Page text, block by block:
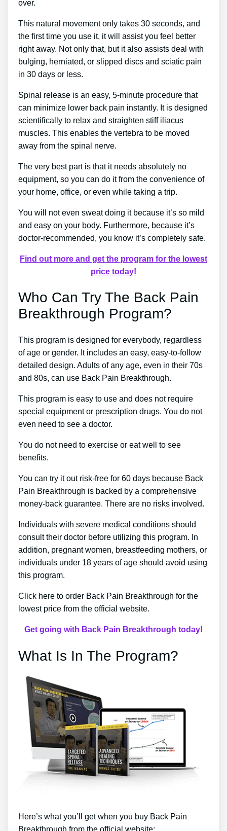
over.
This natural movement only takes 30 seconds, and
the first time you use it, it will assist you feel better
right away. Not only that, but it also assists deal with
bulging, herniated, or slipped discs and sciatic pain
in 30 days or less.
Spinal release is an easy, 5-minute procedure that
can minimize lower back pain instantly. It is designed
scientifically to relax and straighten stiff iliacus
muscles. This enables the vertebra to be moved
away from the spinal nerve.
The very best part is that it needs absolutely no
equipment, so you can do it from the convenience of
your home, office, or even while taking a trip.
You will not even sweat doing it because it’s so mild
and easy on your body. Furthermore, because it’s
doctor-recommended, you know it’s completely safe.
Find out more and get the program for the lowest
price today!
Who Can Try The Back Pain
Breakthrough Program?
This program is designed for everybody, regardless
of age or gender. It includes an easy, easy-to-follow
detailed design. Adults of any age, even in their 70s
and 80s, can use Back Pain Breakthrough.
This program is easy to use and does not require
special equipment or prescription drugs. You do not
even need to see a doctor.
You do not need to exercise or eat well to see
benefits.
You can try it out risk-free for 60 days because Back
Pain Breakthrough is backed by a comprehensive
money-back guarantee. There are no risks involved.
Individuals with severe medical conditions should
consult their doctor before utilizing this program. In
addition, pregnant women, breastfeeding mothers, or
individuals under 18 years of age should avoid using
this program.
Click here to order Back Pain Breakthrough for the
lowest price from the official website.
Get going with Back Pain Breakthrough today!
What Is In The Program?
Here’s what you’ll get when you buy Back Pain
Breakthrough from the official website: